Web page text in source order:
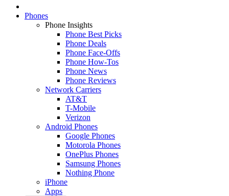
Phones
Phone Insights
Phone Best Picks
Phone Deals
Phone Face-Offs
Phone How-Tos
Phone News
Phone Reviews
Network Carriers
AT&T
T-Mobile
Verizon
Android Phones
Google Phones
Motorola Phones
OnePlus Phones
Samsung Phones
Nothing Phone
iPhone
Apps